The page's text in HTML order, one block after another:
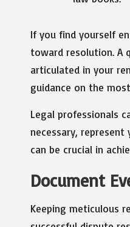
If you find yourself
toward resolution. A
articulated in your
guidance on the
Legal professionals
necessary,
can be crucial in
Document
Keeping meticulous